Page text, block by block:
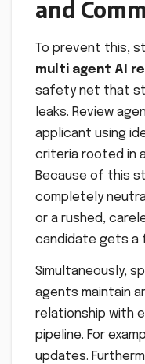
and
To prevent this,
multi agent AI
safety net that
leaks. Review
applicant using
criteria rooted in
Because of this
completely
or a rushed,
candidate gets a
Simultaneously,
agents maintain
relationship with
pipeline. For
updates.